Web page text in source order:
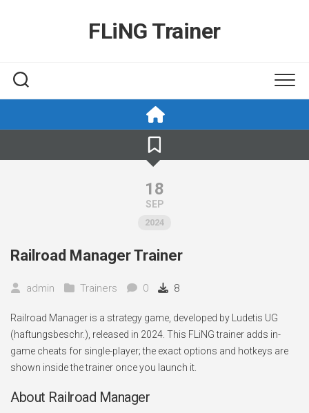
FLiNG Trainer
18
SEP
2024
Railroad Manager Trainer
admin Trainers 0 8
Railroad Manager is a strategy game, developed by Ludetis UG
(haftungsbeschr.), released in 2024. This FLiNG trainer adds in-
game cheats for single-player; the exact options and hotkeys are
shown inside the trainer once you launch it.
About Railroad Manager